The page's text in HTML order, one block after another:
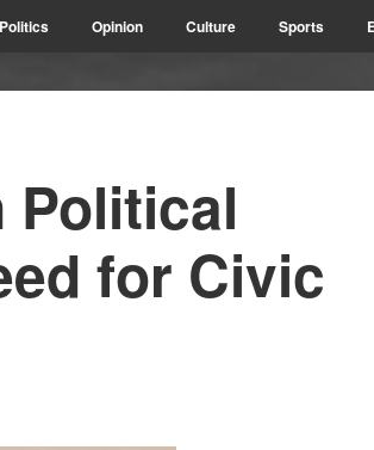
Politics Opinion Culture Sports
Political
for Civic